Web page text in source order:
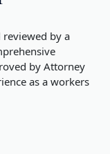
reviewed by a
by Attorney
as a workers